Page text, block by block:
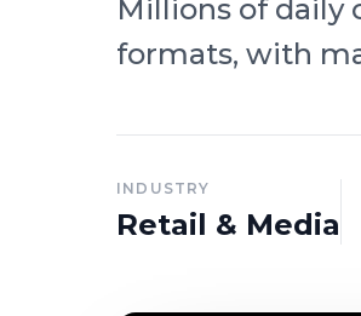
Millions of daily
formats, with
INDUSTRY
Retail & Media